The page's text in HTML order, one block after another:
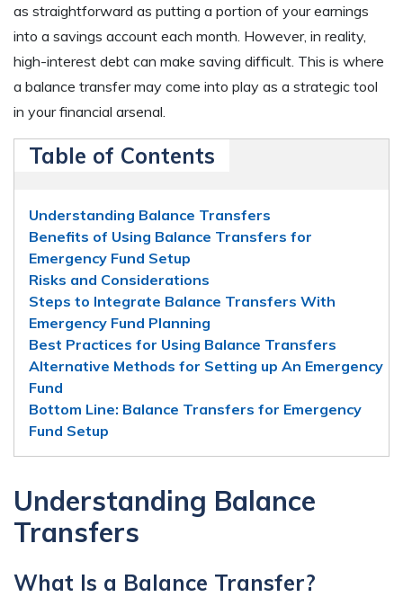
as straightforward as putting a portion of your earnings
into a savings account each month. However, in reality,
high-interest debt can make saving difficult. This is where
a balance transfer may come into play as a strategic tool
in your financial arsenal.
Table of Contents
Understanding Balance Transfers
Benefits of Using Balance Transfers for
Emergency Fund Setup
Risks and Considerations
Steps to Integrate Balance Transfers With
Emergency Fund Planning
Best Practices for Using Balance Transfers
Alternative Methods for Setting up An Emergency
Fund
Bottom Line: Balance Transfers for Emergency
Fund Setup
Understanding Balance
Transfers
What Is a Balance Transfer?